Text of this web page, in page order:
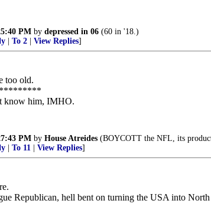
PM by depressed in 06 (60 in '18.)
To 2 View Replies]
too old.
know him, IMHO.
PM by House Atreides (BOYCOTT the NFL, its
To 11 View Replies]
Republican, hell bent on turning the USA into